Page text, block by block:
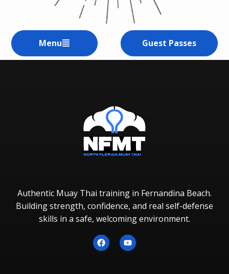
Menu Guest Passes
Authentic Muay Thai training in Fernandina Beach.
Building strength, confidence, and real self-defense
skills in a safe, welcoming environment.